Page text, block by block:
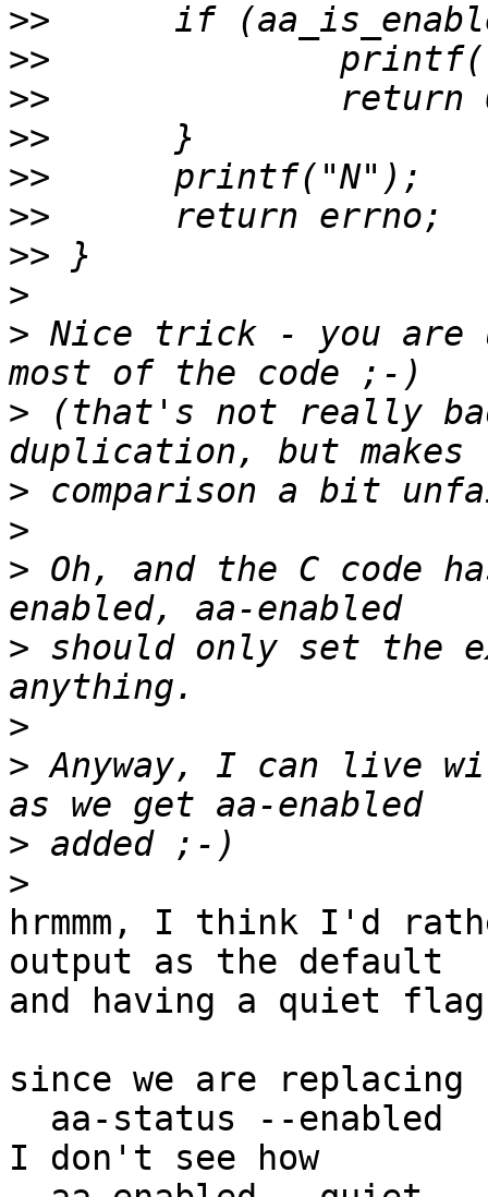
>>
>>
>>
>>
>>
>>
>>
>
> Nice trick - you are
> (that's not really
>
>
> Oh, and the C code
> should only set the
>
> Anyway, I can live
>
>
hrmmm, I think I'd
output as the default
and having a quiet
since we are replacing
I don't see how